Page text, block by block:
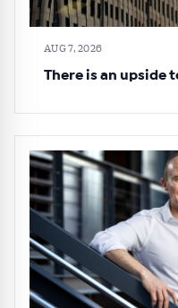
AUG 7, 2026
There is an upside